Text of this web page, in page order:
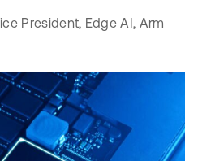
President, Edge AI, Arm